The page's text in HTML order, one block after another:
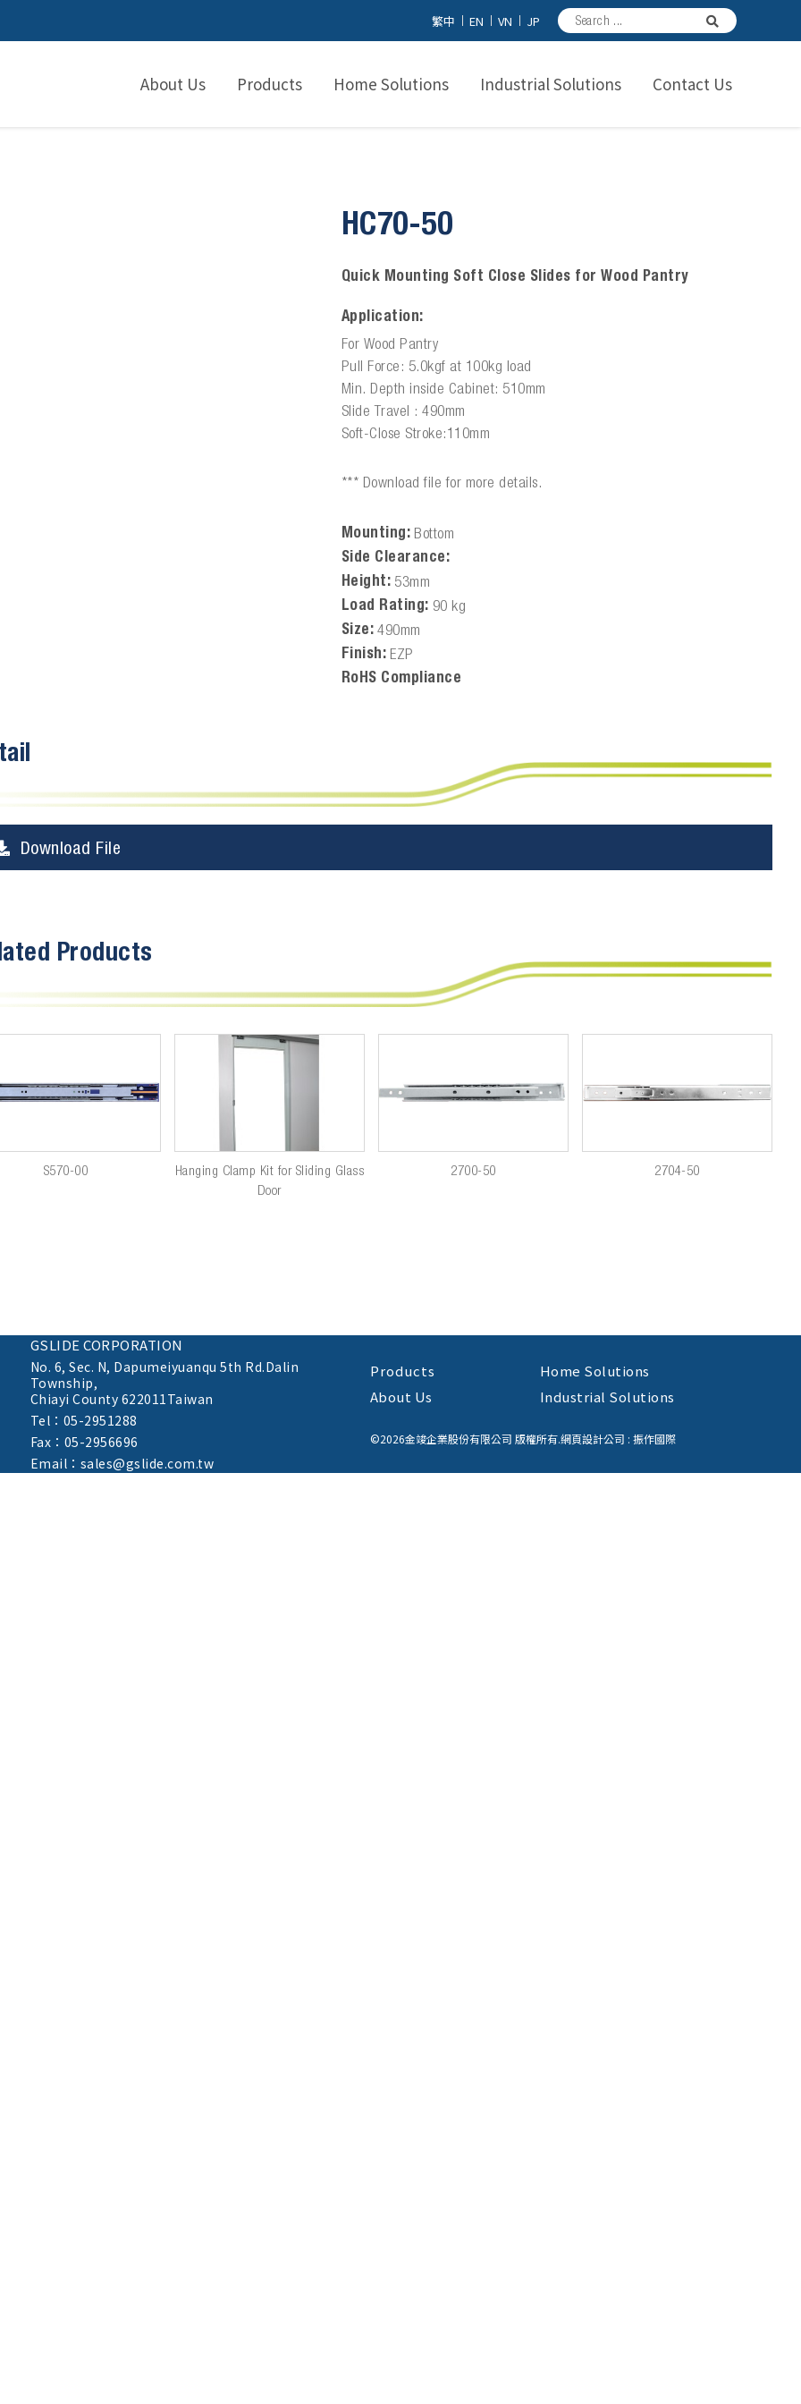
繁中 EN VN JP
About Us Products Home Solutions Industrial Solutions Contact Us
HC70-50
Quick Mounting Soft Close Slides for Wood Pantry
Application:
For Wood Pantry
Pull Force: 5.0kgf at 100kg load
Min. Depth inside Cabinet: 510mm
Slide Travel : 490mm
Soft-Close Stroke:110mm
*** Download file for more details.
Mounting: Bottom
Side Clearance:
Height: 53mm
Load Rating: 90 kg
Size: 490mm
Finish: EZP
RoHS Compliance
Download File
Products
S570-00
Hanging Clamp Kit for Sliding Glass
Door
2700-50 2704-50
GSLIDE CORPORATION
No. 6, Sec. N, Dapumeiyuanqu 5th Rd.Dalin
Township,
Chiayi County 622011Taiwan
Tel：05-2951288
Fax：05-2956696
Email：sales@gslide.com.tw
Products
About Us
Home Solutions
Industrial Solutions
©2026金竣企業股份有限公司 版權所有.網頁設計公司 : 振作國際